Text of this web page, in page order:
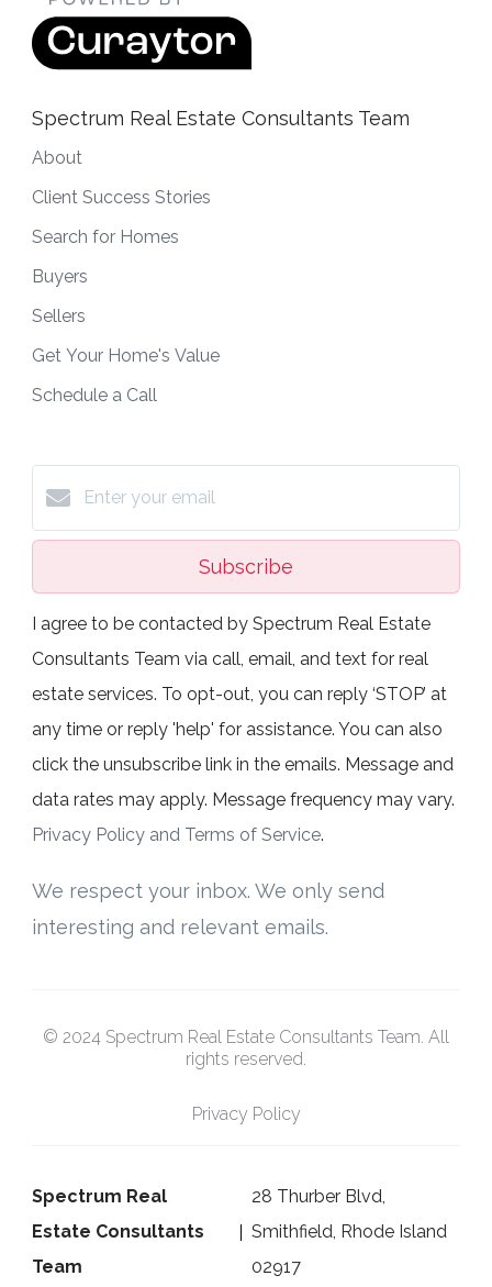
Spectrum Real Estate Consultants Team
About
Client Success Stories
Search for Homes
Buyers
Sellers
Get Your Home's Value
Schedule a Call
Subscribe
I agree to be contacted by Spectrum Real Estate
Consultants Team via call, email, and text for real
estate services. To opt-out, you can reply ‘STOP’ at
any time or reply 'help' for assistance. You can also
click the unsubscribe link in the emails. Message and
data rates may apply. Message frequency may vary.
Privacy Policy and Terms of Service.
We respect your inbox. We only send
interesting and relevant emails.
© 2024 Spectrum Real Estate Consultants Team. All
rights reserved.
Privacy Policy
Spectrum Real
Estate Consultants
Team
28 Thurber Blvd,
Smithfield, Rhode Island
02917